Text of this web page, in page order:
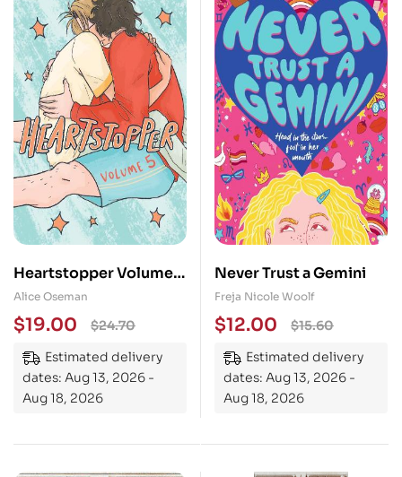
Heartstopper Volume
5: INSTANT NUMBER
ONE BESTSELLER – the
graphic novel series
now on Netflix!
Alice Oseman
$24.70
$19.00
Estimated delivery
dates: Aug 13, 2026 -
Aug 18, 2026
Never Trust a Gemini
Freja Nicole Woolf
$15.60
$12.00
Estimated delivery
dates: Aug 13, 2026 -
Aug 18, 2026